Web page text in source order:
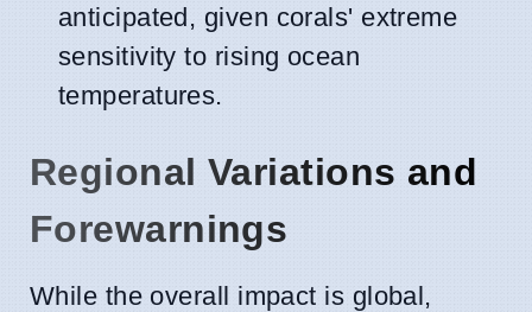
anticipated, given corals' extreme
sensitivity to rising ocean
temperatures.
Regional Variations and
Forewarnings
While the overall impact is global,